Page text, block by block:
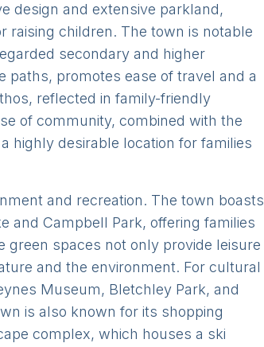
design and extensive parkland,
raising children. The town is notable
secondary and higher
paths, promotes ease of travel and a
reflected in family-friendly
of community, combined with the
highly desirable location for families
and recreation. The town boasts
and Campbell Park, offering families
spaces not only provide leisure
and the environment. For cultural
Museum, Bletchley Park, and
is also known for its shopping
complex, which houses a ski